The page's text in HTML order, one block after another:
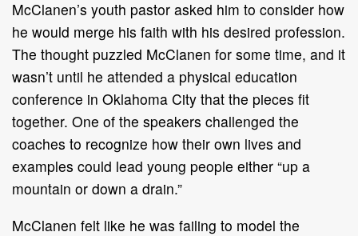
McClanen’s youth pastor asked him to consider how
he would merge his faith with his desired profession.
The thought puzzled McClanen for some time, and it
wasn’t until he attended a physical education
conference in Oklahoma City that the pieces fit
together. One of the speakers challenged the
coaches to recognize how their own lives and
examples could lead young people either “up a
mountain or down a drain.”
McClanen felt like he was failing to model the